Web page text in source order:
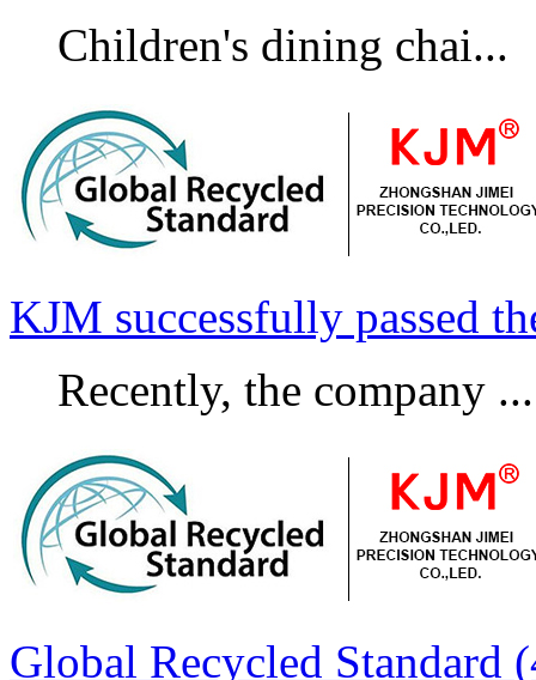
Children's dining chai...
KJM successfully passed
Recently, the company ...
Global Recycled Standard